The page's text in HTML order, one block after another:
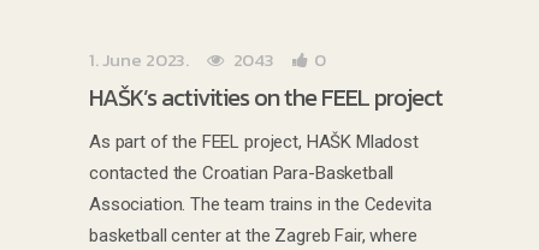
1. June 2023. 2043 0
HAŠK’s activities on the FEEL project
As part of the FEEL project, HAŠK Mladost
contacted the Croatian Para-Basketball
Association. The team trains in the Cedevita
basketball center at the Zagreb Fair, where